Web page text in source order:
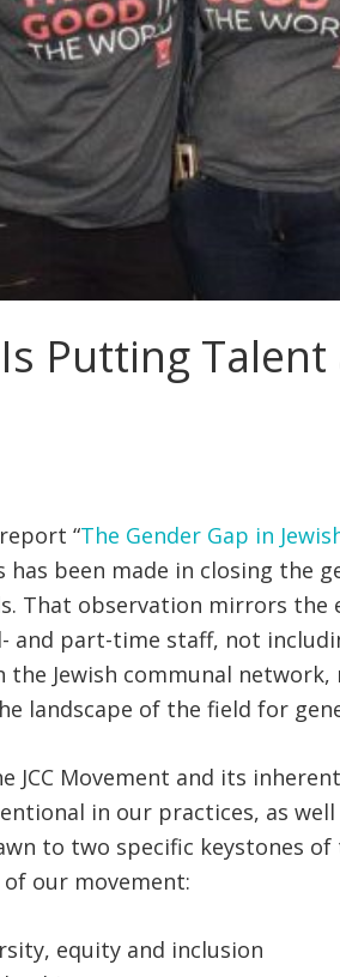
Putting
“The Gender Gap in
been made in closing the
That observation mirrors the
and part-time staff, not
Jewish communal
landscape of the field for
Movement and its
in our practices, as
to two specific keystones
our movement:
equity and inclusion